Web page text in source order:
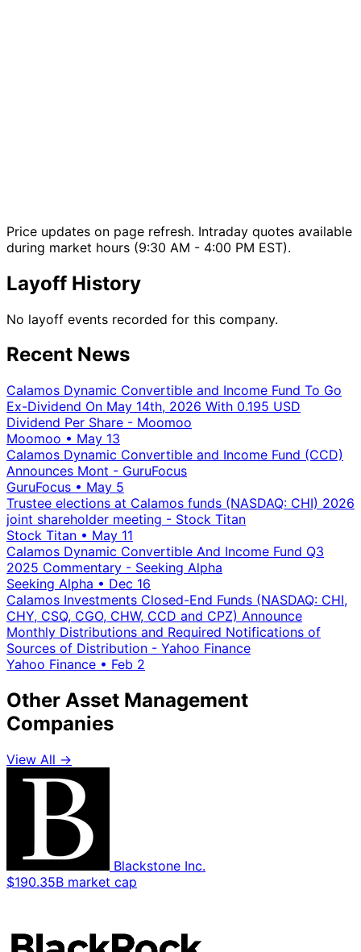
Price updates on page refresh. Intraday quotes available
during market hours (9:30 AM - 4:00 PM EST).
Layoff History
No layoff events recorded for this company.
Recent News
Calamos Dynamic Convertible and Income Fund To Go
Ex-Dividend On May 14th, 2026 With 0.195 USD
Dividend Per Share - Moomoo
Moomoo • May 13
Calamos Dynamic Convertible and Income Fund (CCD)
Announces Mont - GuruFocus
GuruFocus • May 5
Trustee elections at Calamos funds (NASDAQ: CHI) 2026
joint shareholder meeting - Stock Titan
Stock Titan • May 11
Calamos Dynamic Convertible And Income Fund Q3
2025 Commentary - Seeking Alpha
Seeking Alpha • Dec 16
Calamos Investments Closed-End Funds (NASDAQ: CHI,
CHY, CSQ, CGO, CHW, CCD and CPZ) Announce
Monthly Distributions and Required Notifications of
Sources of Distribution - Yahoo Finance
Yahoo Finance • Feb 2
Other Asset Management
Companies
View All →
Blackstone Inc.
$190.35B market cap